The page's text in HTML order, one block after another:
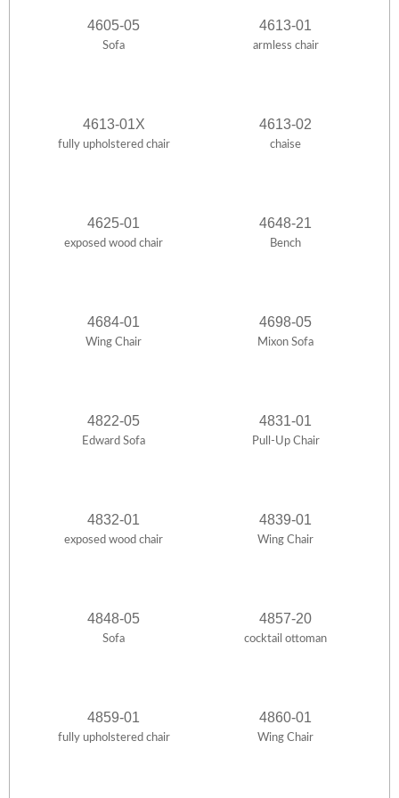
4605-05
Sofa
4613-01
armless chair
4613-01X
fully upholstered chair
4613-02
chaise
4625-01
exposed wood chair
4648-21
Bench
4684-01
Wing Chair
4698-05
Mixon Sofa
4822-05
Edward Sofa
4831-01
Pull-Up Chair
4832-01
exposed wood chair
4839-01
Wing Chair
4848-05
Sofa
4857-20
cocktail ottoman
4859-01
fully upholstered chair
4860-01
Wing Chair